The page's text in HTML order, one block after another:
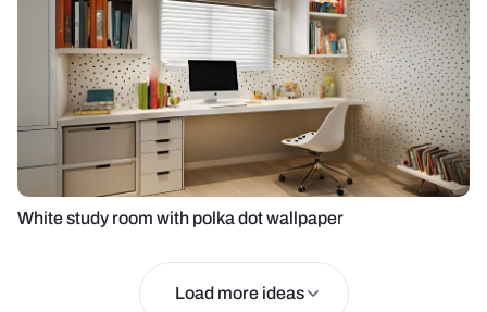
White study room with polka dot wallpaper
Load more ideas